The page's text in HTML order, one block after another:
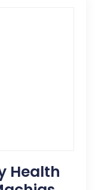
Health